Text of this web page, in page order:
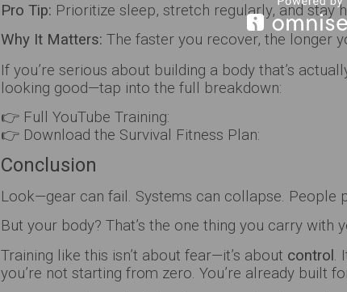
Pro Tip: Prioritize sleep, stretch regularly, and stay
Why It Matters: The faster you recover, the longer
If you’re serious about building a body that’s
looking good—tap into the full breakdown:
👉 Full YouTube Training:
👉 Download the Survival Fitness Plan:
Conclusion
Look—gear can fail. Systems can collapse. People
But your body? That’s the one thing you carry with
Training like this isn’t about fear—it’s about control.
you’re not starting from zero. You’re already built